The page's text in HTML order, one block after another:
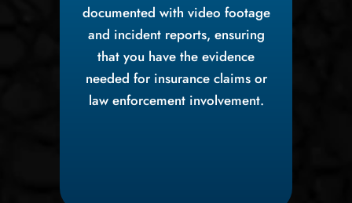
documented with video footage
and incident reports, ensuring
that you have the evidence
needed for insurance claims or
law enforcement involvement.